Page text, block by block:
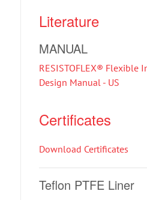
Literature
MANUAL
RESISTOFLEX® Flexible
Design Manual - US
Certificates
Download Certificates
Teflon PTFE Liner